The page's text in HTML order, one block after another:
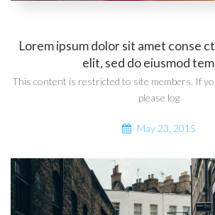
Lorem ipsum dolor sit amet conse
elit, sed do eiusmod
This content is restricted to site members. If
please log
May 23, 2015